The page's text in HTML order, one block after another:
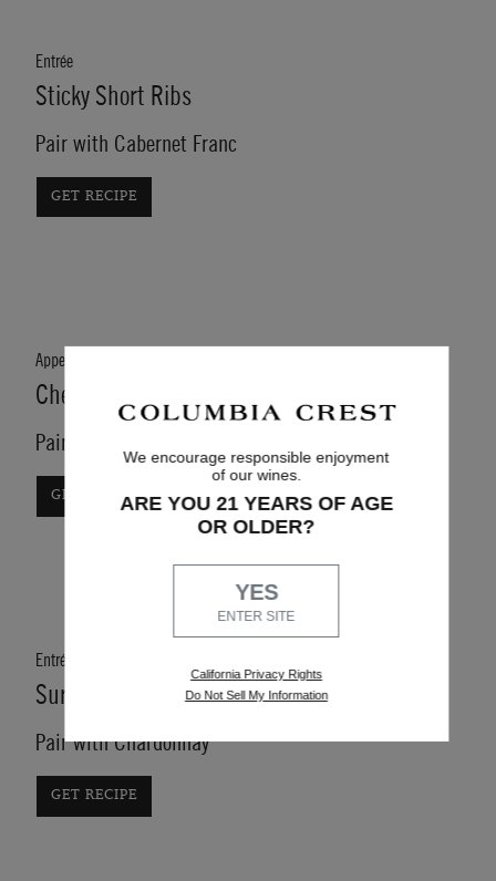
Entrée
Sticky Short Ribs
Pair with Cabernet Franc
GET RECIPE
Appetizer
Cheese Stuffed Portobello Mushroom
Pair with Cabernet Sauvignon
GET RECIPE
Entrée
Surf n' Turf Skewers
Pair with Chardonnay
GET RECIPE
We encourage responsible enjoyment
of our wines.
ARE YOU 21 YEARS OF AGE
OR OLDER?
YES
ENTER SITE
California Privacy Rights
Do Not Sell My Information